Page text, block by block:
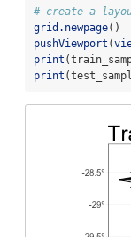
# create a
grid.newpage()
pushViewport (
print
print